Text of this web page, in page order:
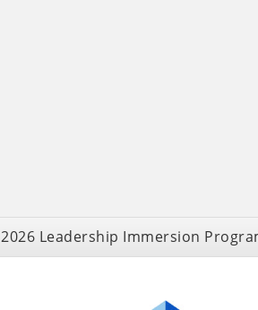
2026 Leadership Immersion